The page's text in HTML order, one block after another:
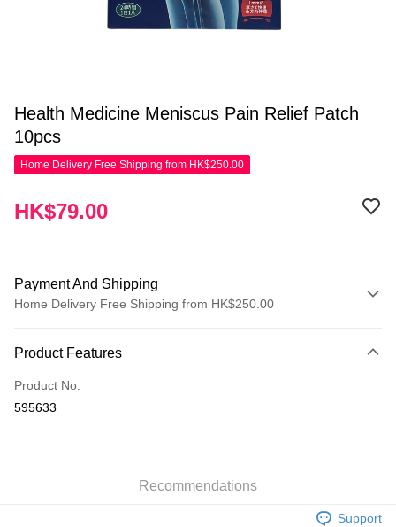
Health Medicine Meniscus Pain Relief Patch
10pcs
Home Delivery Free Shipping from HK$250.00
HK$79.00
Payment And Shipping
Home Delivery Free Shipping from HK$250.00
Credit Card
Apple Pay
Product Features
Product No.
595633
Recommendations
Support